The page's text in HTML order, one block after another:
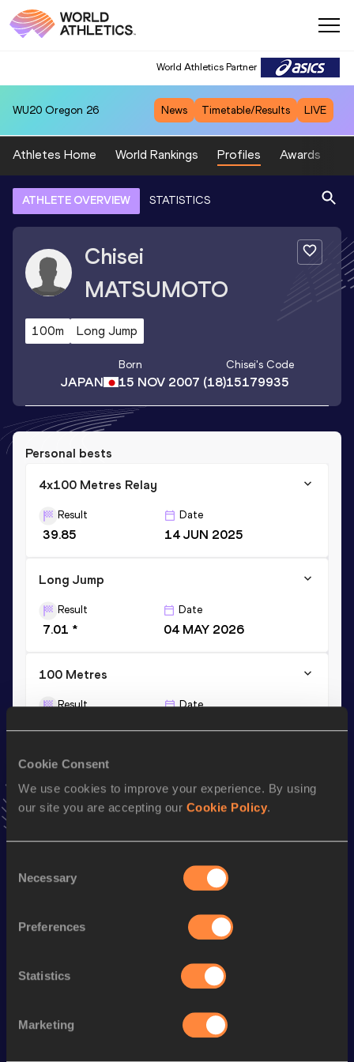
Cookie Consent
We use cookies to improve your experience. By using
our site you are accepting our Cookie Policy.
Selection
Necessary
Preferences
Statistics
Marketing
World Athletics Partner
WU20 Oregon 26 News Timetable/Results LIVE
Athletes Home World Rankings Profiles Awards
ATHLETE OVERVIEW STATISTICS
Chisei
MATSUMOTO
100m Long Jump
JAPAN
Born
15 NOV 2007 (18)
Chisei's Code
15179935
Personal bests
4x100 Metres Relay
Result
39.85
Date
14 JUN 2025
Long Jump
Result
7.01 *
Date
04 MAY 2026
100 Metres
Result Date
Stay updated!
Add Chiseito favourites and stay up to date with
Top List